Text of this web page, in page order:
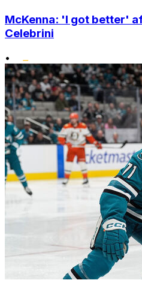
McKenna: 'I got better'
Celebrini
•